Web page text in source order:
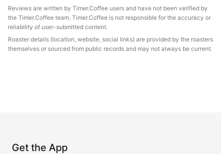
Reviews are written by Timer.Coffee users and have not been verified by
the Timer.Coffee team. Timer.Coffee is not responsible for the accuracy or
reliability of user-submitted content.
Roaster details (location, website, social links) are provided by the roasters
themselves or sourced from public records and may not always be current.
Get the App